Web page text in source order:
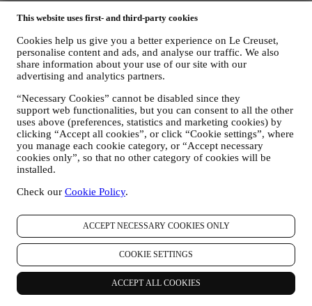
This website uses first- and third-party cookies
Cookies help us give you a better experience on Le Creuset,
personalise content and ads, and analyse our traffic. We also
share information about your use of our site with our
advertising and analytics partners.
“Necessary Cookies” cannot be disabled since they
support web functionalities, but you can consent to all the other
uses above (preferences, statistics and marketing cookies) by
clicking “Accept all cookies”, or click “Cookie settings”, where
you manage each cookie category, or “Accept necessary
cookies only”, so that no other category of cookies will be
installed.
Check our Cookie Policy.
ACCEPT NECESSARY COOKIES ONLY
COOKIE SETTINGS
ACCEPT ALL COOKIES
marketing communications from us. The opt-in choice may be
by selecting the appropriate checkbox or, if you have a Le
Creuset account via the My Account section of the Website.
Opt-out:You can stop receiving our updates at any time, free
of charge, by clicking on the unsubscribe button at the end of
any newsletter. If you have a Le Creuset account, you can
easily manage your marketing preferences. If you prefer, you
may do so by contacting us at privacy@lecreuset.com . We
will process your opt-out as soon as possible, but in some
circumstances you may receive a few more messages until the
opt-out is processed completely.Please, remember we do not
pass or sell your contact details and other personal data to
RE-TARGETING / TAILOR OUR OFFERS AND
use your data to tailor our services and offers to your needs
and preferences to provide you with a personalised Le
Creuset customer experience. We will do this by analysing
your habits or interests, for example, in relation to most
viewed products, your interaction with us on social media,
which pages of our Website you visit, which content of our
offers you read. We do this mainly through cookies and